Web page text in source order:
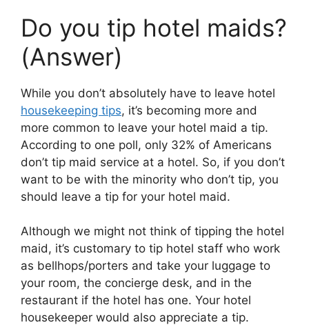
Do you tip hotel maids?
(Answer)
While you don’t absolutely have to leave hotel
housekeeping tips, it’s becoming more and
more common to leave your hotel maid a tip.
According to one poll, only 32% of Americans
don’t tip maid service at a hotel. So, if you don’t
want to be with the minority who don’t tip, you
should leave a tip for your hotel maid.
Although we might not think of tipping the hotel
maid, it’s customary to tip hotel staff who work
as bellhops/porters and take your luggage to
your room, the concierge desk, and in the
restaurant if the hotel has one. Your hotel
housekeeper would also appreciate a tip.